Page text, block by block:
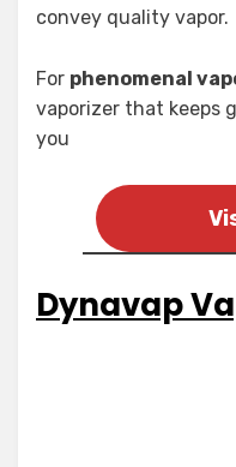
convey quality vapor.
For phenomenal
vaporizer that keeps
you
Dynavap